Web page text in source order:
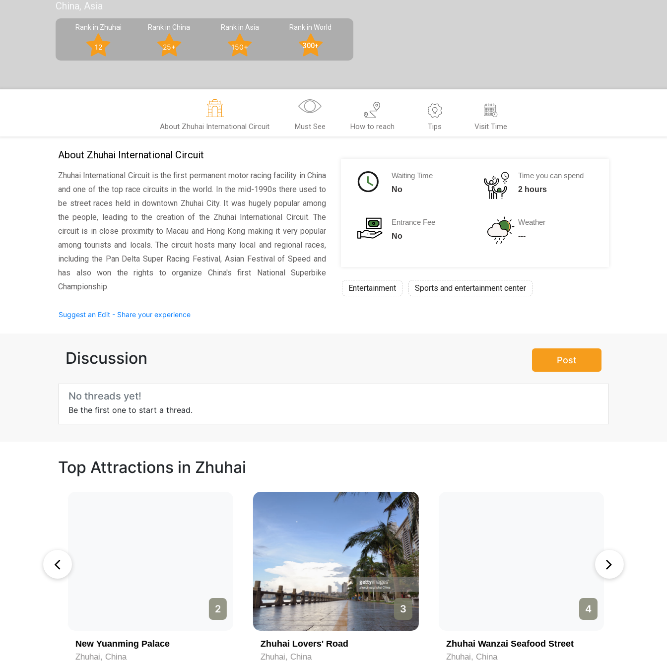
China, Asia
Rank in Zhuhai
12
Rank in China
25+
Rank in Asia
150+
Rank in World
300+
About Zhuhai International Circuit Must See How to reach Tips Visit Time
About Zhuhai International Circuit
Zhuhai International Circuit is the first permanent motor racing facility in China
and one of the top race circuits in the world. In the mid-1990s there used to
be street races held in downtown Zhuhai City. It was hugely popular among
the people, leading to the creation of the Zhuhai International Circuit. The
circuit is in close proximity to Macau and Hong Kong making it very popular
among tourists and locals. The circuit hosts many local and regional races,
including the Pan Delta Super Racing Festival, Asian Festival of Speed and
has also won the rights to organize China's first National Superbike
Championship.
Suggest an Edit - Share your experience
Waiting Time
No
Entrance Fee
No
Time you can spend
2 hours
Weather
---
Entertainment Sports and entertainment center
Discussion Post
No threads yet!
Be the first one to start a thread.
Top Attractions in Zhuhai
2
New Yuanming Palace
Zhuhai, China
3
Zhuhai Lovers' Road
Zhuhai, China
4
Zhuhai Wanzai Seafood Street
Zhuhai, China